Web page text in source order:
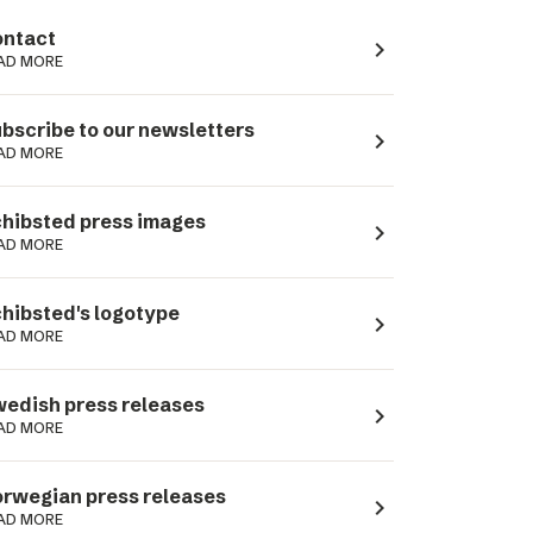
MORE navigate_next
to our newsletters
MORE navigate_next
press images
MORE navigate_next
logotype
MORE navigate_next
press releases
MORE navigate_next
press releases
MORE navigate_next